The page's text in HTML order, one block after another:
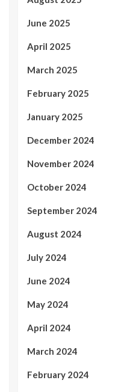
June 2025
April 2025
March 2025
February 2025
January 2025
December 2024
November 2024
October 2024
September 2024
August 2024
July 2024
June 2024
May 2024
April 2024
March 2024
February 2024